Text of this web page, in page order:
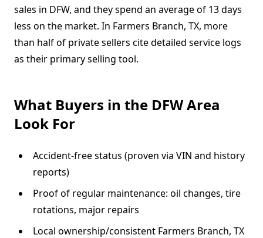
sales in DFW, and they spend an average of 13 days
less on the market. In Farmers Branch, TX, more
than half of private sellers cite detailed service logs
as their primary selling tool.
What Buyers in the DFW Area
Look For
Accident-free status (proven via VIN and history
reports)
Proof of regular maintenance: oil changes, tire
rotations, major repairs
Local ownership/consistent Farmers Branch, TX